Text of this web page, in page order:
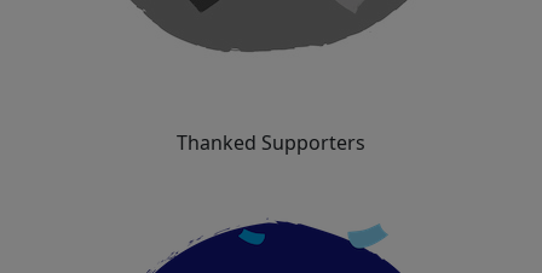
Thanked Supporters